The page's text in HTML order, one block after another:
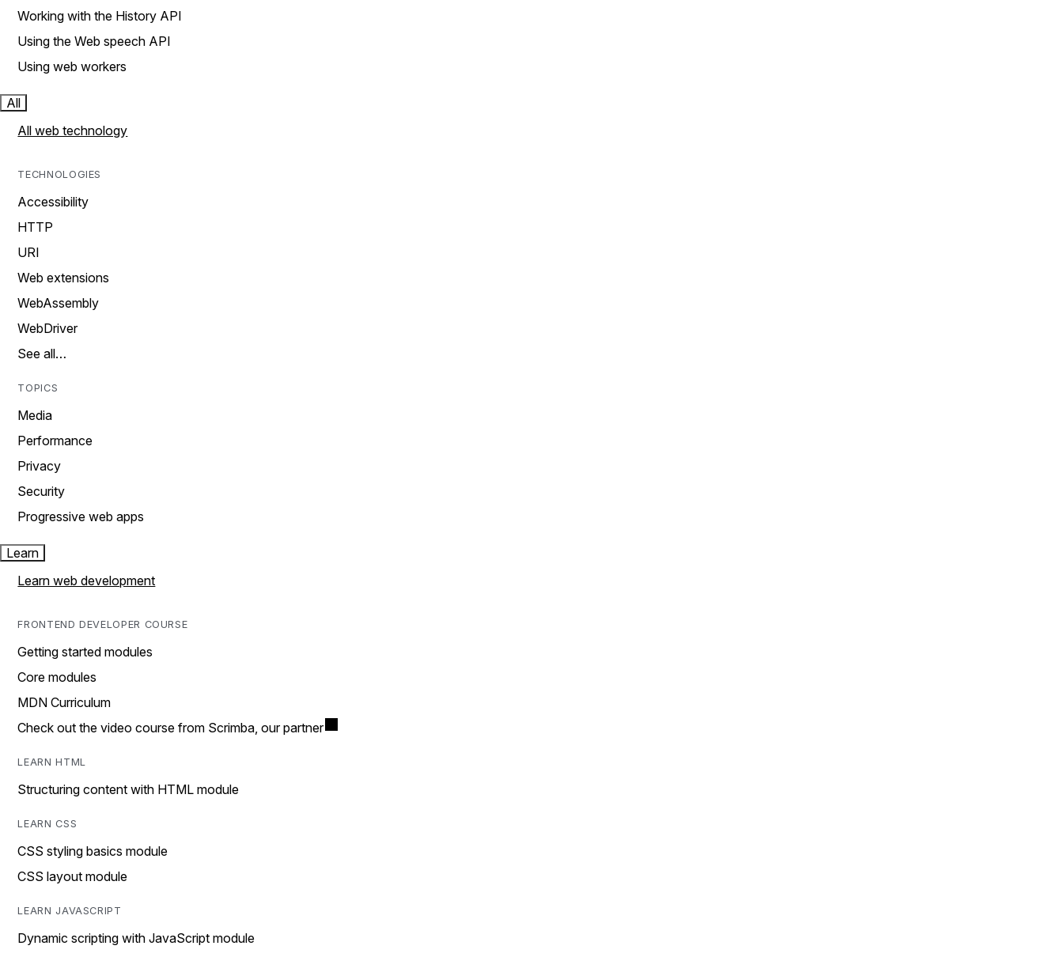
Working with the History API
Using the Web speech API
Using web workers
All
All web technology
TECHNOLOGIES
Accessibility
HTTP
URI
Web extensions
WebAssembly
WebDriver
See all…
TOPICS
Media
Performance
Privacy
Security
Progressive web apps
Learn
Learn web development
FRONTEND DEVELOPER COURSE
Getting started modules
Core modules
MDN Curriculum
Check out the video course from Scrimba, our partner
LEARN HTML
Structuring content with HTML module
LEARN CSS
CSS styling basics module
CSS layout module
LEARN JAVASCRIPT
Dynamic scripting with JavaScript module